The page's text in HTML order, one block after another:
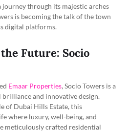
journey through its majestic arches
is becoming the talk of the town
digital platforms.
Future: Socio
Emaar Properties, Socio Towers is a
and innovative design.
of Dubai Hills Estate, this
where luxury, well-being, and
meticulously crafted residential